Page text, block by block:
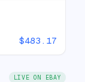
$483.17
LIVE ON EBAY